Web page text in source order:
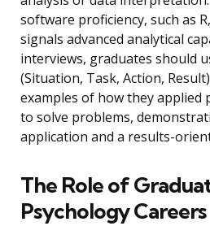
software proficiency, such as
signals advanced analytical
interviews, graduates should
(Situation, Task, Action,
examples of how they applied
to solve problems,
application and a results-
The Role of
Psychology Careers